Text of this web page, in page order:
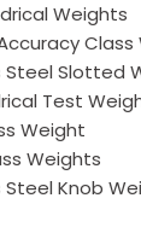
Weights
Class
Steel Slotted
Test
Weight
Weights
Steel Knob